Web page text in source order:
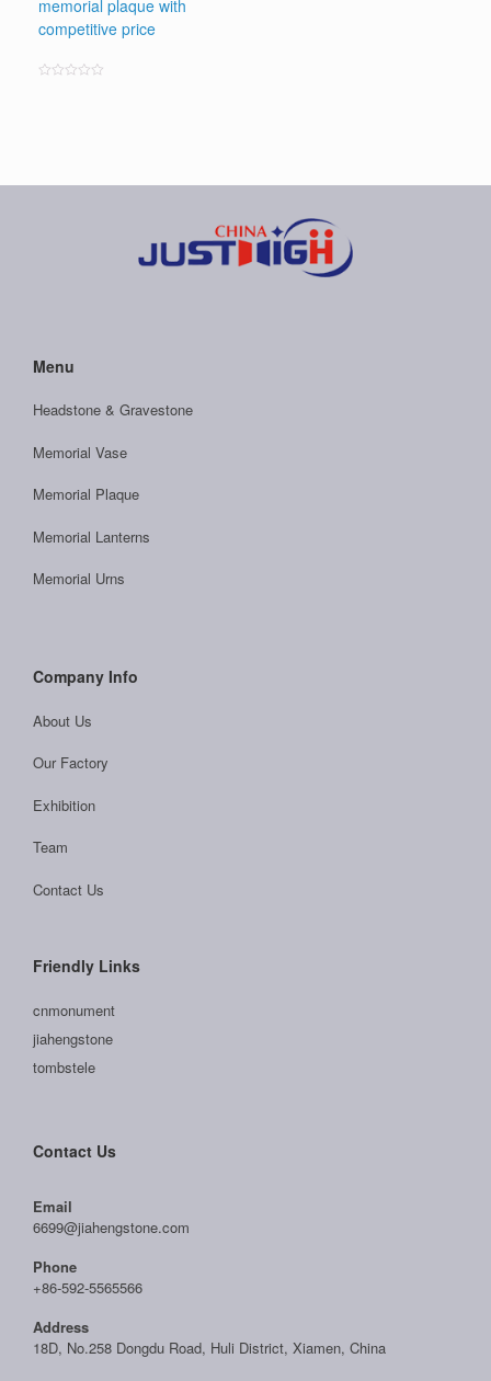
memorial plaque with
competitive price
Menu
Headstone & Gravestone
Memorial Vase
Memorial Plaque
Memorial Lanterns
Memorial Urns
Company Info
About Us
Our Factory
Exhibition
Team
Contact Us
Friendly Links
cnmonument
jiahengstone
tombstele
Contact Us
Email
6699@jiahengstone.com
Phone
+86-592-5565566
Address
18D, No.258 Dongdu Road, Huli District, Xiamen, China